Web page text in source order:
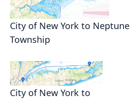
City of New York to Neptune
Township
City of New York to